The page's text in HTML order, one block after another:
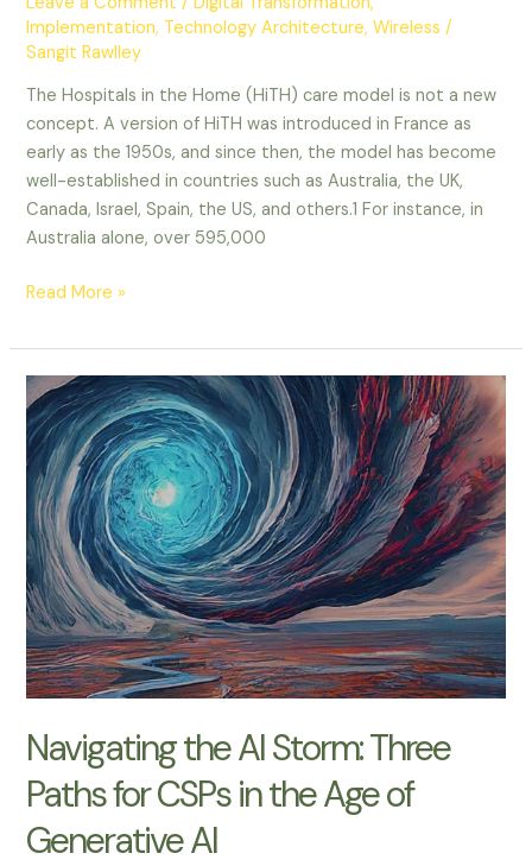
Implementation, Technology Architecture,Wireless /
Sangit Rawlley
The Hospitals in the Home (HiTH) care model is not a new
concept. A version of HiTH was introduced in France as
early as the 1950s, and since then, the model has become
well-established in countries such as Australia, the UK,
Canada, Israel, Spain, the US, and others.1 For instance, in
Australia alone, over 595,000
Read More »
Navigating the AI Storm: Three
Paths for CSPs in the Age of
Generative AI
Navigating
the
AI
Storm:
Three
Paths
for
CSPs
in
the
Age
of
Generative
AI